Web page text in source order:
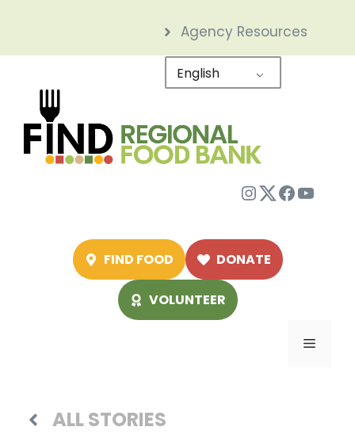
content
Agency Resources
English
Instagram
Twitter
FIND FOOD DONATE
VOLUNTEER
Menu
ALL STORIES